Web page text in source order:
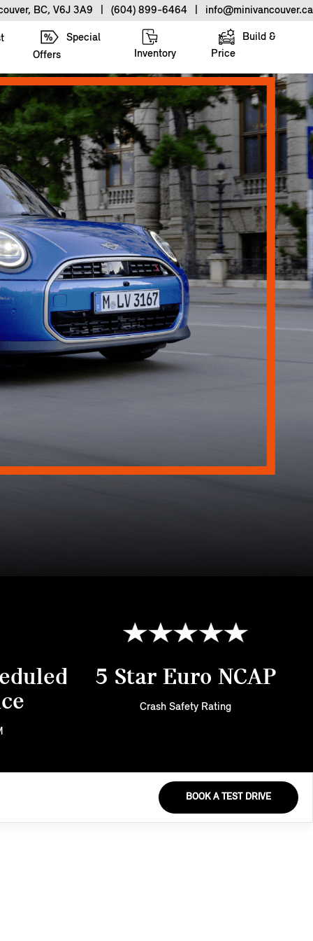
BC, V6J 3A9 (604) 899-6464 info@minivancouver.ca
Special
Offers
Inventory
Build &
Price
5 Star Euro NCAP
Crash Safety Rating
BOOK A TEST DRIVE